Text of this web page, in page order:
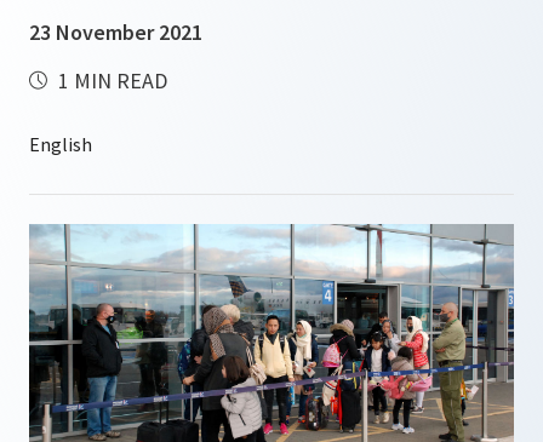
23 November 2021
1 MIN READ